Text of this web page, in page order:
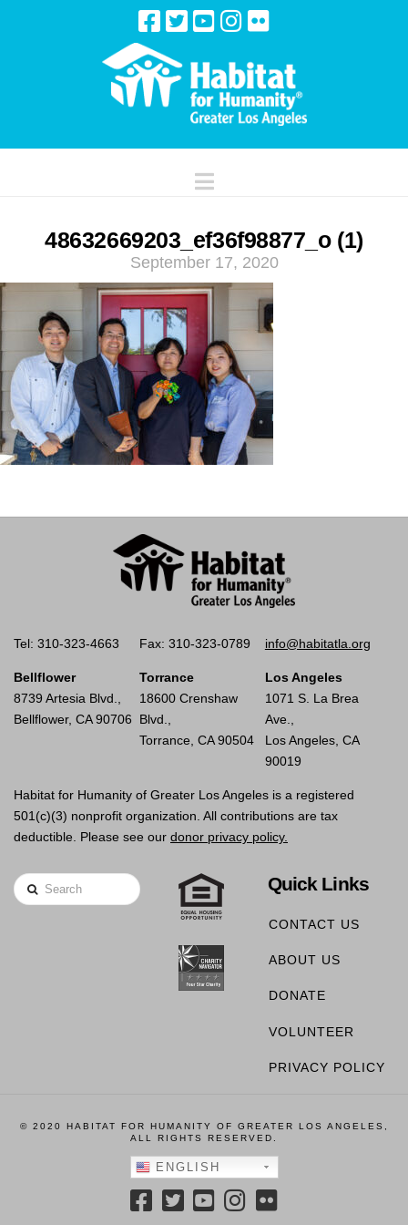
Navigation
48632669203_ef36f98877_o (1)
September 17, 2020
Tel: 310-323-4663 Fax: 310-323-0789 info@habitatla.org
Bellflower
8739 Artesia Blvd.,
Bellflower, CA 90706
Torrance
18600 Crenshaw
Blvd.,
Torrance, CA 90504
Los Angeles
1071 S. La Brea
Ave.,
Los Angeles, CA
90019
Habitat for Humanity of Greater Los Angeles is a registered
501(c)(3) nonprofit organization. All contributions are tax
deductible. Please see our donor privacy policy.
Search Quick Links
CONTACT US
ABOUT US
DONATE
VOLUNTEER
PRIVACY POLICY
© 2020 HABITAT FOR HUMANITY OF GREATER LOS ANGELES,
ALL RIGHTS RESERVED.
ENGLISH